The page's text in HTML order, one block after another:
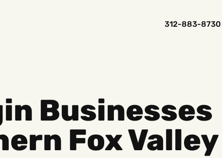
312-883-8730
Social
Instagram
Facebook
Get In Touch
Hello@rawcutcreative.com
Careers@rawcutcreative.com
Businesses
Fox Valley